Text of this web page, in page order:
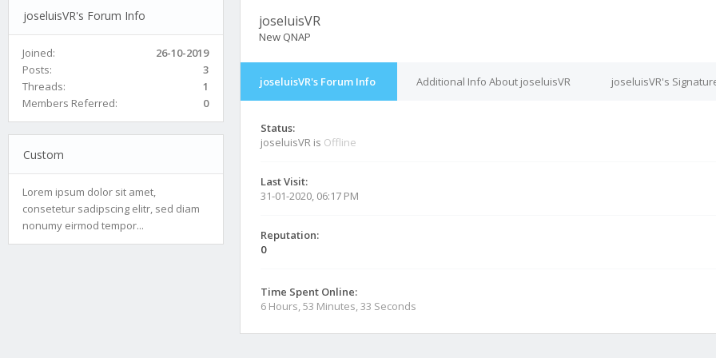
joseluisVR's Forum Info
Joined:
26-10-2019
Posts:
3
Threads:
1
Members Referred:
0
Custom
Lorem ipsum dolor sit amet,
consetetur sadipscing elitr, sed diam
nonumy eirmod tempor...
joseluisVR
New QNAP
joseluisVR's Forum Info Additional Info About joseluisVR joseluisVR's
Status:
joseluisVR is Offline
Last Visit:
31-01-2020, 06:17 PM
Reputation:
0
Time Spent Online:
6 Hours, 53 Minutes, 33 Seconds